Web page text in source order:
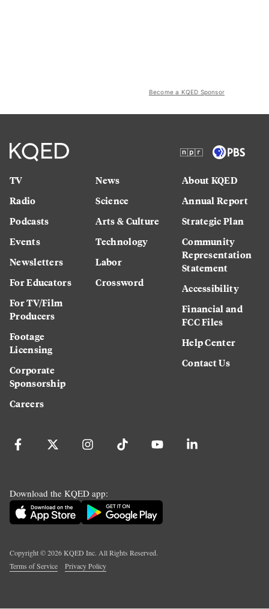
Become a KQED Sponsor
TV
Radio
Podcasts
Events
Newsletters
For Educators
For TV/Film
Producers
Footage
Licensing
Corporate
Sponsorship
Careers
News
Science
Arts & Culture
Technology
Labor
Crossword
About KQED
Annual Report
Strategic Plan
Community
Representation
Statement
Accessibility
Financial and
FCC Files
Help Center
Contact Us
Download the KQED app:
Copyright ©2026KQED Inc. All Rights Reserved.
Terms of Service
Privacy Policy